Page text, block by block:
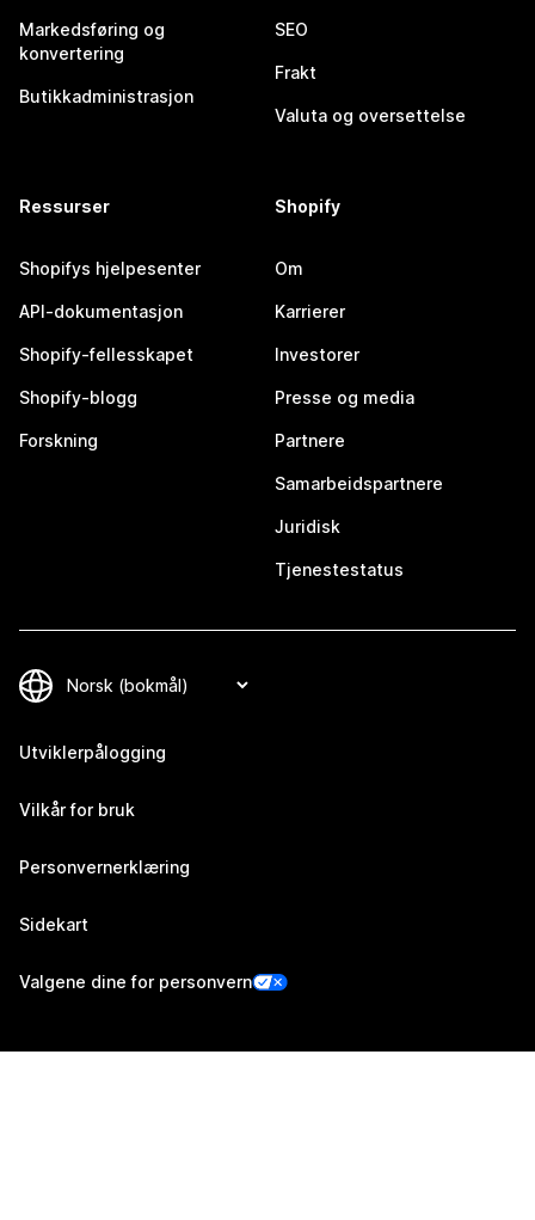
Markedsføring og
konvertering
Butikkadministrasjon
SEO
Frakt
Valuta og oversettelse
Ressurser
Shopifys hjelpesenter
API-dokumentasjon
Shopify-fellesskapet
Shopify-blogg
Forskning
Shopify
Om
Karrierer
Investorer
Presse og media
Partnere
Samarbeidspartnere
Juridisk
Tjenestestatus
Utviklerpålogging
Vilkår for bruk
Personvernerklæring
Sidekart
Valgene dine for personvern